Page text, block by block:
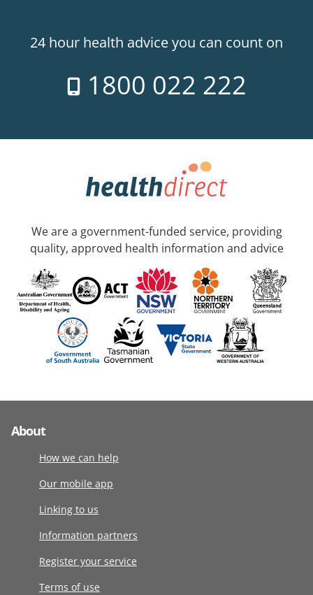
24 hour health advice you can count on
1800 022 222
We are a government-funded service, providing
quality, approved health information and advice
About
How we can help
Our mobile app
Linking to us
Information partners
Register your service
Terms of use